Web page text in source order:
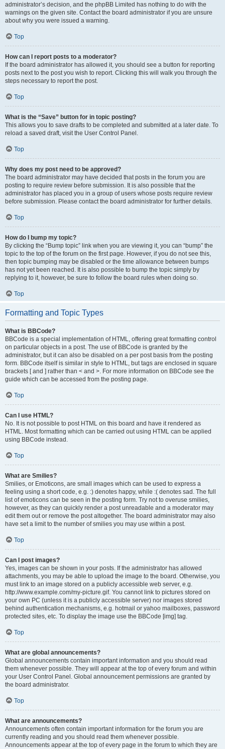
administrator’s decision, and the phpBB Limited has nothing to do with the
warnings on the given site. Contact the board administrator if you are unsure
about why you were issued a warning.
Top
How can I report posts to a moderator?
If the board administrator has allowed it, you should see a button for reporting
posts next to the post you wish to report. Clicking this will walk you through the
steps necessary to report the post.
Top
What is the “Save” button for in topic posting?
This allows you to save drafts to be completed and submitted at a later date. To
reload a saved draft, visit the User Control Panel.
Top
Why does my post need to be approved?
The board administrator may have decided that posts in the forum you are
posting to require review before submission. It is also possible that the
administrator has placed you in a group of users whose posts require review
before submission. Please contact the board administrator for further details.
Top
How do I bump my topic?
By clicking the “Bump topic” link when you are viewing it, you can “bump” the
topic to the top of the forum on the first page. However, if you do not see this,
then topic bumping may be disabled or the time allowance between bumps
has not yet been reached. It is also possible to bump the topic simply by
replying to it, however, be sure to follow the board rules when doing so.
Top
Formatting and Topic Types
What is BBCode?
BBCode is a special implementation of HTML, offering great formatting control
on particular objects in a post. The use of BBCode is granted by the
administrator, but it can also be disabled on a per post basis from the posting
form. BBCode itself is similar in style to HTML, but tags are enclosed in square
brackets [ and ] rather than < and >. For more information on BBCode see the
guide which can be accessed from the posting page.
Top
Can I use HTML?
No. It is not possible to post HTML on this board and have it rendered as
HTML. Most formatting which can be carried out using HTML can be applied
using BBCode instead.
Top
What are Smilies?
Smilies, or Emoticons, are small images which can be used to express a
feeling using a short code, e.g. :) denotes happy, while :( denotes sad. The full
list of emoticons can be seen in the posting form. Try not to overuse smilies,
however, as they can quickly render a post unreadable and a moderator may
edit them out or remove the post altogether. The board administrator may also
have set a limit to the number of smilies you may use within a post.
Top
Can I post images?
Yes, images can be shown in your posts. If the administrator has allowed
attachments, you may be able to upload the image to the board. Otherwise, you
must link to an image stored on a publicly accessible web server, e.g.
http://www.example.com/my-picture.gif. You cannot link to pictures stored on
your own PC (unless it is a publicly accessible server) nor images stored
behind authentication mechanisms, e.g. hotmail or yahoo mailboxes, password
protected sites, etc. To display the image use the BBCode [img] tag.
Top
What are global announcements?
Global announcements contain important information and you should read
them whenever possible. They will appear at the top of every forum and within
your User Control Panel. Global announcement permissions are granted by
the board administrator.
Top
What are announcements?
Announcements often contain important information for the forum you are
currently reading and you should read them whenever possible.
Announcements appear at the top of every page in the forum to which they are